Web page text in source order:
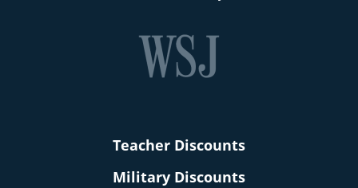
Teacher Discounts
Military Discounts